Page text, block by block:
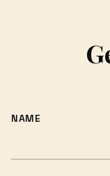
NAME